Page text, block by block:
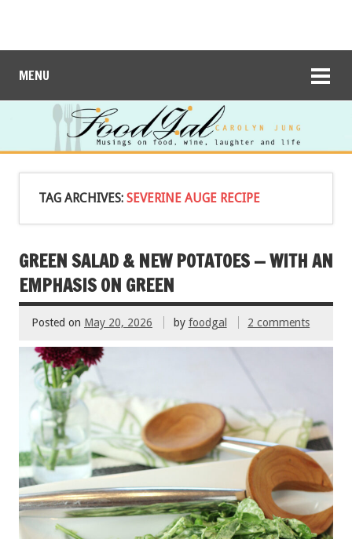
MENU
TAG ARCHIVES: SEVERINE AUGE RECIPE
GREEN SALAD & NEW POTATOES — WITH AN
EMPHASIS ON GREEN
Posted on May 20, 2026 by foodgal 2 comments